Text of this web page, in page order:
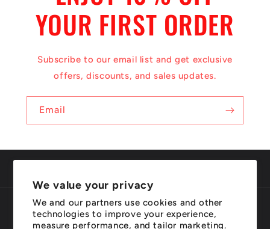
We value your privacy
We and our partners use cookies and other
technologies to improve your experience,
measure performance, and tailor marketing.
YOUR FIRST ORDER
Subscribe to our email list and get exclusive
offers, discounts, and sales updates.
Email
Country/region Language